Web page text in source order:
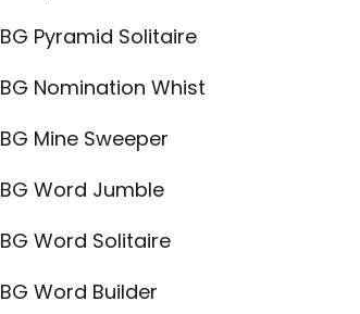
BG Pyramid Solitaire
BG Nomination Whist
BG Mine Sweeper
BG Word Jumble
BG Word Solitaire
BG Word Builder